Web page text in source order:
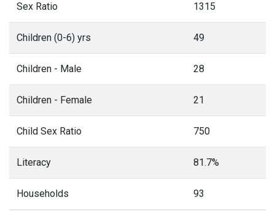
Sex Ratio 1315
Children (0-6) yrs 49
Children - Male 28
Children - Female 21
Child Sex Ratio 750
Literacy 81.7%
Households 93